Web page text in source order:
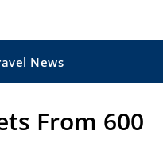
News
From 600